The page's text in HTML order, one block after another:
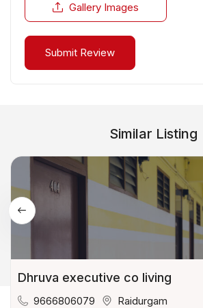
Gallery Images
Similar Listing
Dhruva executive co living
9666806079 Raidurgam